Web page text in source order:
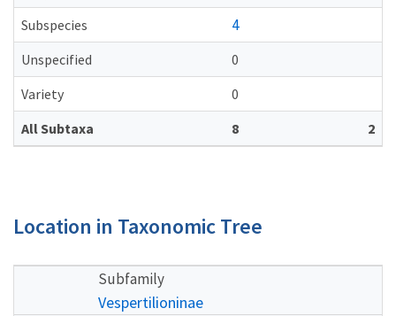
Subspecies
4
Unspecified
0
Variety
0
All Subtaxa
8 2
Location in Taxonomic Tree
Subfamily
Vespertilioninae